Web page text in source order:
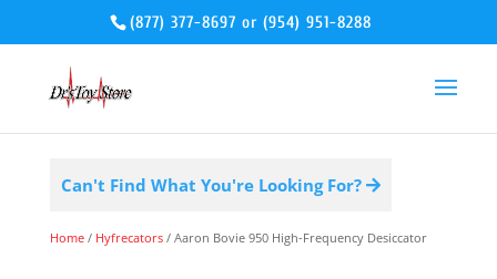
(877) 377-8697 or(954) 951-8288
Can't Find What You're Looking For?
Home/ Hyfrecators/ Aaron Bovie 950 High-Frequency Desiccator